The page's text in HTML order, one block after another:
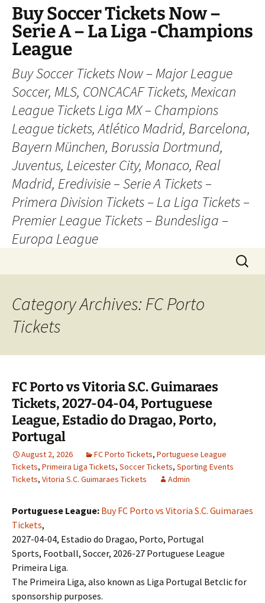
Skip
content
Buy Soccer Tickets Now –
Serie A – La Liga -Champions
League
Buy Soccer Tickets Now – Major League
Soccer, MLS, CONCACAF Tickets, Mexican
League Tickets Liga MX – Champions
League tickets, Atlético Madrid, Barcelona,
Bayern München, Borussia Dortmund,
Juventus, Leicester City, Monaco, Real
Madrid, Eredivisie – Serie A Tickets –
Primera Division Tickets – La Liga Tickets –
Premier League Tickets – Bundesliga –
Europa League
Search
for:
Category Archives: FC Porto
Tickets
FC Porto vs Vitoria S.C. Guimaraes
Tickets, 2027-04-04, Portuguese
League, Estadio do Dragao, Porto,
Portugal
August 2, 2026 FC Porto Tickets, Portuguese League
Tickets, Primeira Liga Tickets, Soccer Tickets, Sporting Events
Tickets, Vitoria S.C. Guimaraes Tickets Admin
Portuguese League: Buy FC Porto vs Vitoria S.C. Guimaraes
Tickets,
2027-04-04, Estadio do Dragao, Porto, Portugal
Sports, Football, Soccer, 2026-27 Portuguese League
Primeira Liga.
The Primeira Liga, also known as Liga Portugal Betclic for
sponsorship purposes.